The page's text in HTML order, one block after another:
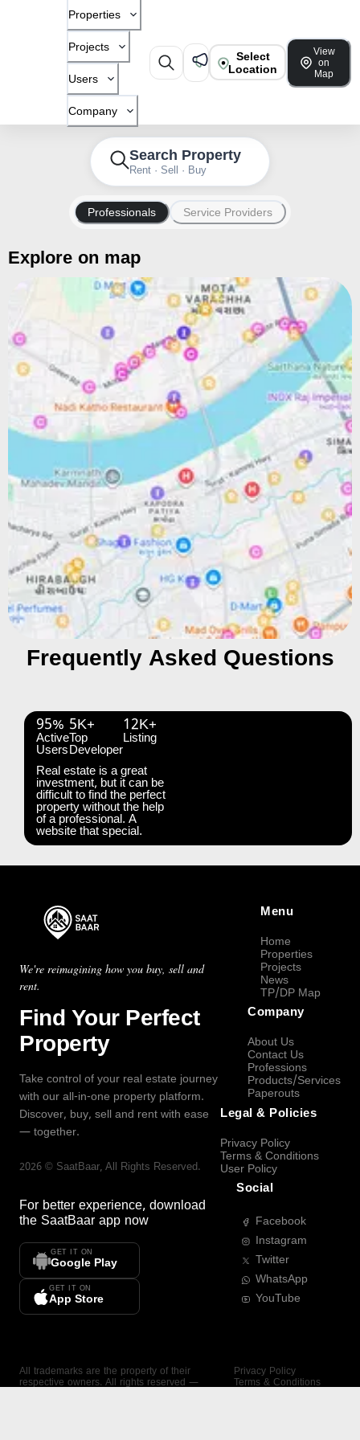
Properties
Projects
Users
Company
Select
Location
View
on
Map
Search Property
Rent · Sell · Buy
Professionals Service Providers
Explore on map
Frequently Asked Questions
95%
Active
Users
5K+
Top
Developer
12K+
Listing
Real estate is a great
investment, but it can be
difficult to find the perfect
property without the help
of a professional. A
website that special.
We're reimagining how you buy, sell and
rent.
Find Your Perfect
Property
Take control of your real estate journey
with our all-in-one property platform.
Discover, buy, sell and rent with ease
— together.
2026 © SaatBaar, All Rights Reserved.
For better experience, download
the SaatBaar app now
GET IT ON
Google Play
GET IT ON
App Store
Menu
Home
Properties
Projects
News
TP/DP Map
Company
About Us
Contact Us
Professions
Products/Services
Paperouts
Legal & Policies
Privacy Policy
Terms & Conditions
User Policy
Social
Facebook
Instagram
Twitter
WhatsApp
YouTube
All trademarks are the property of their
respective owners. All rights reserved —
Privacy Policy
Terms & Conditions